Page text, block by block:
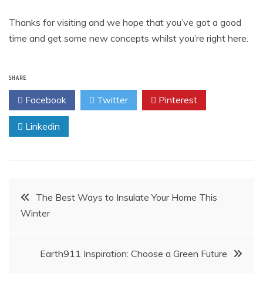
Thanks for visiting and we hope that you’ve got a good
time and get some new concepts whilst you’re right here.
SHARE
Facebook Twitter Pinterest
Linkedin
Post
navigation
The Best Ways to Insulate Your Home This
Winter
Earth911 Inspiration: Choose a Green Future